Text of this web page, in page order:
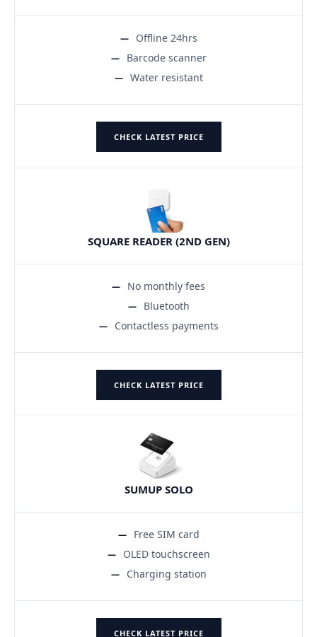
Offline 24hrs
Barcode scanner
Water resistant
CHECK LATEST PRICE
SQUARE READER (2ND GEN)
No monthly fees
Bluetooth
Contactless payments
CHECK LATEST PRICE
SUMUP SOLO
Free SIM card
OLED touchscreen
Charging station
CHECK LATEST PRICE